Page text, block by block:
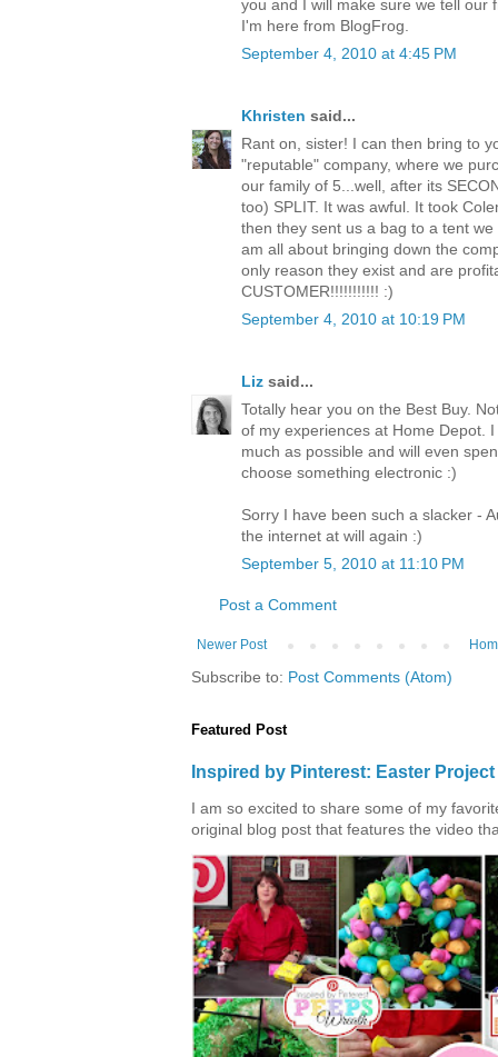
you and I will make sure we tell our
I'm here from BlogFrog.
September 4, 2010 at 4:45 PM
Khristen said...
Rant on, sister! I can then bring to
"reputable" company, where we
our family of 5...well, after its
too) SPLIT. It was awful. It took
then they sent us a bag to a tent
am all about bringing down the
only reason they exist and are
CUSTOMER!!!!!!!!!!! :)
September 4, 2010 at 10:19 PM
Liz said...
Totally hear you on the Best Buy.
of my experiences at Home Depot.
much as possible and will even
choose something electronic :)
Sorry I have been such a slacker -
the internet at will again :)
September 5, 2010 at 11:10 PM
Post a Comment
Newer Post
Subscribe to: Post Comments (Atom)
Featured Post
Inspired by Pinterest: Easter
I am so excited to share some of my
original blog post that features the video